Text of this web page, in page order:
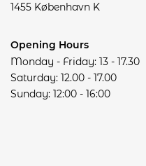
1455 København K
Opening Hours
Monday - Friday: 13 - 17.30
Saturday: 12.00 - 17.00
Sunday: 12:00 - 16:00